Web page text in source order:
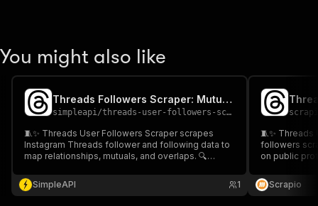
You might also like
Threads Followers Scraper: Mutual Connection Map
simpleapi/threads-user-followers-scraper
🧵✨ Threads User Followers Scraper scrapes
Instagram Threads follower and following data to
map relationships, mutuals, and overlaps. 🔍
for competitor tracking, influencer discovery, and
audience research.
SimpleAPI 1
🧵✨
followers
on public
Fast,
growth
Scrapio